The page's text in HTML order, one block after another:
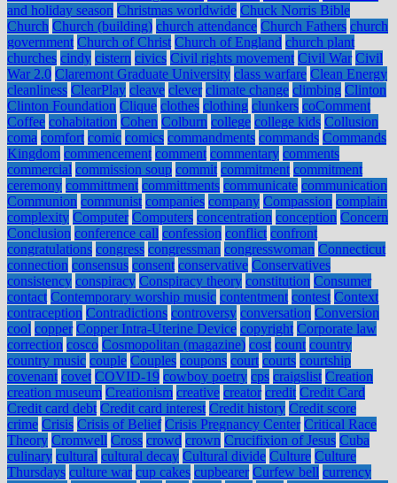
and holiday season Christmas worldwide Chuck Norris Bible
Church Church (building) church attendance Church Fathers church
government Church of Christ Church of England church plant
churches cindy cistern civics Civil rights movement Civil War Civil
War 2.0 Claremont Graduate University class warfare Clean Energy
cleanliness ClearPlay cleave clever climate change climbing Clinton
Clinton Foundation Clique clothes clothing clunkers coComment
Coffee cohabitation Cohen Colburn college college kids Collusion
coma comfort comic comics commandments commands Commands
Kingdom commencement comment commentary comments
commercial commission soup commit commitment commitment
ceremony committment committments communicate communication
Communion communist companies company Compassion complain
complexity Computer Computers concentration conception Concern
Conclusion conference call confession conflict confront
congratulations congress congressman congresswoman Connecticut
connection consensus consent conservative Conservatives
consistency conspiracy Conspiracy theory constitution Consumer
contact Contemporary worship music contentment contest Context
contraception Contradictions controversy conversation Conversion
cool copper Copper Intra-Uterine Device copyright Corporate law
correction cosco Cosmopolitan (magazine) cost count country
country music couple Couples coupons court courts courtship
covenant covet COVID-19 cowboy poetry cps craigslist Creation
creation museum Creationism creative creator credit Credit Card
Credit card debt Credit card interest Credit history Credit score
crime Crisis Crisis of Belief Crisis Pregnancy Center Critical Race
Theory Cromwell Cross crowd crown Crucifixion of Jesus Cuba
culinary cultural cultural decay Cultural divide Culture Culture
Thursdays culture war cup cakes cupbearer Curfew bell currency